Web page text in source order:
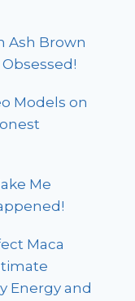
Ash Brown
Obsessed!
Models on
Me
Maca
Energy and